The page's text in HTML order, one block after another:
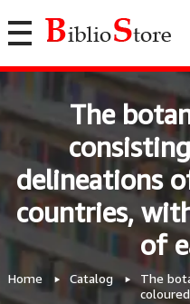
The
delineations
countries,
of
Home Catalog
The